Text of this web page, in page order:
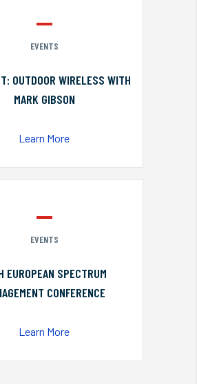
EVENTS
OUTDOOR WIRELESS WITH
MARK GIBSON
Learn More
EVENTS
EUROPEAN SPECTRUM
CONFERENCE
Learn More